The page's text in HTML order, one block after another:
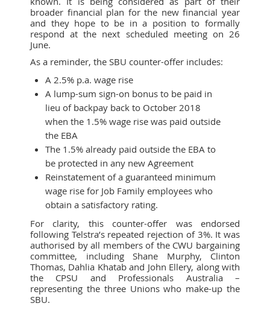
broader financial plan for the new financial year
and they hope to be in a position to formally
respond at the next scheduled meeting on 26
June.
As a reminder, the SBU counter-offer includes:
A 2.5% p.a. wage rise
A lump-sum sign-on bonus to be paid in
lieu of backpay back to October 2018
when the 1.5% wage rise was paid outside
the EBA
The 1.5% already paid outside the EBA to
be protected in any new Agreement
Reinstatement of a guaranteed minimum
wage rise for Job Family employees who
obtain a satisfactory rating.
For clarity, this counter-offer was endorsed
following Telstra’s repeated rejection of 3%. It was
authorised by all members of the CWU bargaining
committee, including Shane Murphy, Clinton
Thomas, Dahlia Khatab and John Ellery, along with
the CPSU and Professionals Australia –
representing the three Unions who make-up the
SBU.